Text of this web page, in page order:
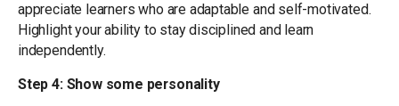
appreciate learners who are adaptable and self-motivated.
Highlight your ability to stay disciplined and learn
independently.
Step 4: Show some personality